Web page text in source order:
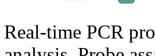
Real-time PCR